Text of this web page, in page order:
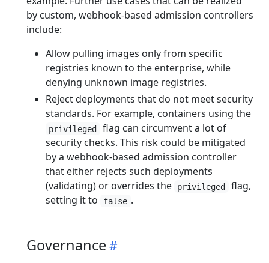
by custom, webhook-based admission controllers
include:
Allow pulling images only from specific
registries known to the enterprise, while
denying unknown image registries.
Reject deployments that do not meet security
standards. For example, containers using the
privileged
flag can circumvent a lot of
security checks. This risk could be mitigated
by a webhook-based admission controller
that either rejects such deployments
(validating) or overrides the
privileged
flag,
setting it to
false .
Governance